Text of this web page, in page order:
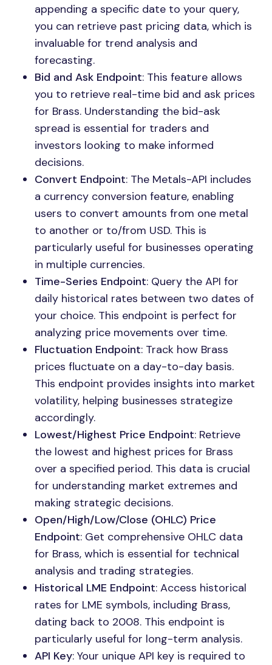
appending a specific date to your query,
you can retrieve past pricing data, which is
invaluable for trend analysis and
forecasting.
Bid and Ask Endpoint: This feature allows
you to retrieve real-time bid and ask prices
for Brass. Understanding the bid-ask
spread is essential for traders and
investors looking to make informed
decisions.
Convert Endpoint: The Metals-API includes
a currency conversion feature, enabling
users to convert amounts from one metal
to another or to/from USD. This is
particularly useful for businesses operating
in multiple currencies.
Time-Series Endpoint: Query the API for
daily historical rates between two dates of
your choice. This endpoint is perfect for
analyzing price movements over time.
Fluctuation Endpoint: Track how Brass
prices fluctuate on a day-to-day basis.
This endpoint provides insights into market
volatility, helping businesses strategize
accordingly.
Lowest/Highest Price Endpoint: Retrieve
the lowest and highest prices for Brass
over a specified period. This data is crucial
for understanding market extremes and
making strategic decisions.
Open/High/Low/Close (OHLC) Price
Endpoint: Get comprehensive OHLC data
for Brass, which is essential for technical
analysis and trading strategies.
Historical LME Endpoint: Access historical
rates for LME symbols, including Brass,
dating back to 2008. This endpoint is
particularly useful for long-term analysis.
API Key: Your unique API key is required to